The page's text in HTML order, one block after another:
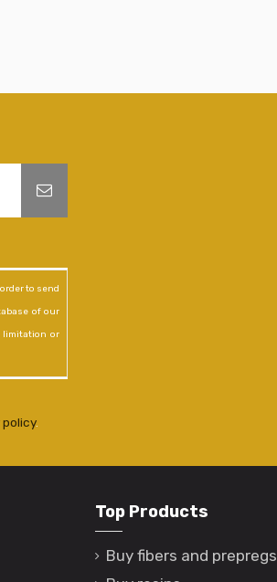
to send
of our
limitation or
.
Top Products
Buy fibers and prepregs